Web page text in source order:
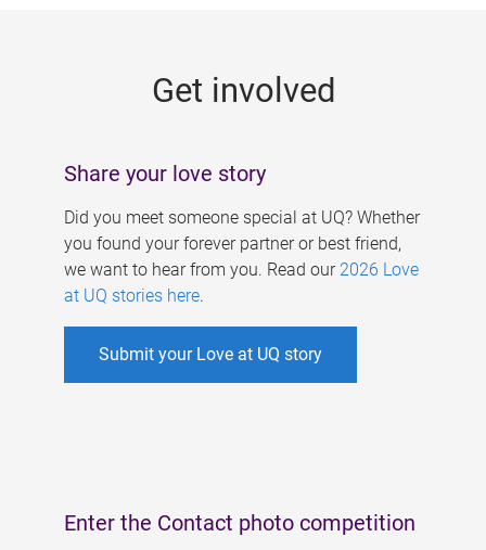
Get involved
Share your love story
Did you meet someone special at UQ? Whether
you found your forever partner or best friend,
we want to hear from you. Read our 2026 Love
at UQ stories here.
Submit your Love at UQ story
Enter the Contact photo competition